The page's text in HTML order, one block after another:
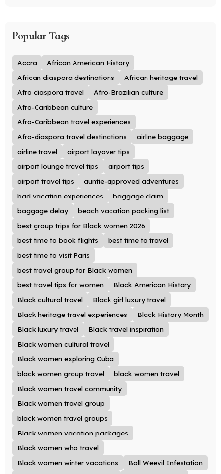
Popular Tags
Accra
African American History
African diaspora destinations
African heritage travel
Afro diaspora travel
Afro-Brazilian culture
Afro-Caribbean culture
Afro-Caribbean travel experiences
Afro-diaspora travel destinations
airline baggage
airline travel
airport layover tips
airport lounge travel tips
airport tips
airport travel tips
auntie-approved adventures
bad vacation experiences
baggage claim
baggage delay
beach vacation packing list
best group trips for Black women 2026
best time to book flights
best time to travel
best time to visit Paris
best travel group for Black women
best travel tips for women
Black American History
Black cultural travel
Black girl luxury travel
Black heritage travel experiences
Black History Month
Black luxury travel
Black travel inspiration
Black women cultural travel
Black women exploring Cuba
black women group travel
black women travel
Black women travel community
Black women travel group
black women travel groups
Black women vacation packages
Black women who travel
Black women winter vacations
Boll Weevil Infestation